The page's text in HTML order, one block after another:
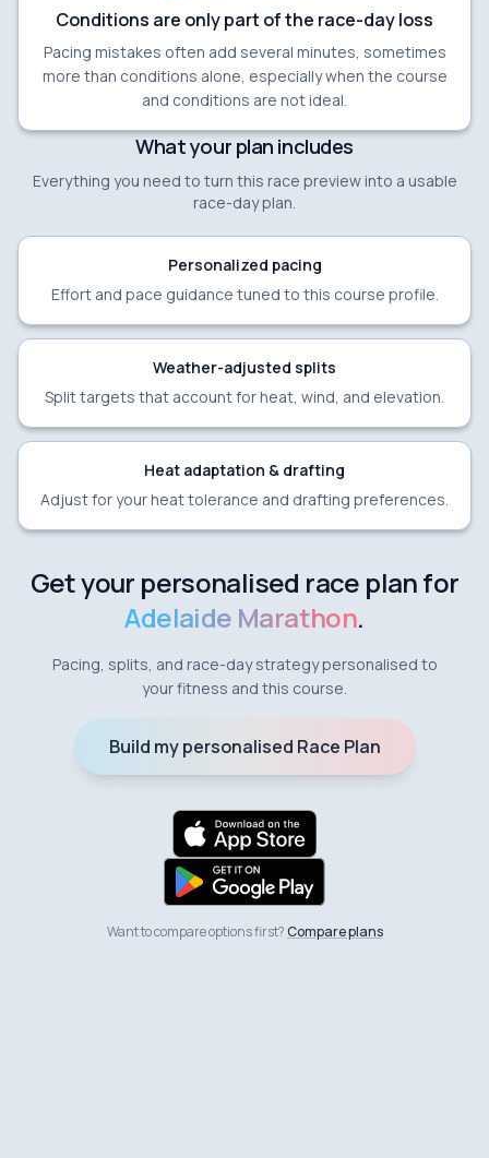
Conditions are only part of the race-day loss
Pacing mistakes often add several minutes, sometimes
more than conditions alone, especially when the course
and conditions are not ideal.
What your plan includes
Everything you need to turn this race preview into a usable
race-day plan.
Personalized pacing
Effort and pace guidance tuned to this course profile.
Weather-adjusted splits
Split targets that account for heat, wind, and elevation.
Heat adaptation & drafting
Adjust for your heat tolerance and drafting preferences.
Get your personalised race plan for
Adelaide Marathon.
Pacing, splits, and race-day strategy personalised to
your fitness and this course.
Build my personalised Race Plan
Want to compare options first?Compare plans